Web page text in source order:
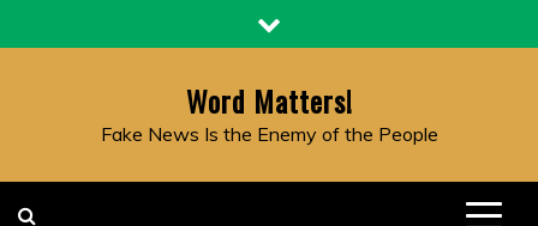
to
Word Matters!
Fake News Is the Enemy of the People